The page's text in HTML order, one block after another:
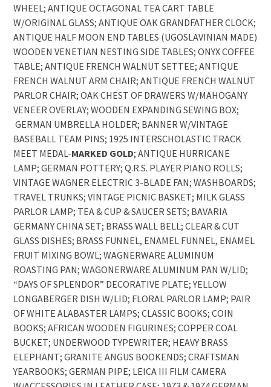
WHEEL; ANTIQUE OCTAGONAL TEA CART TABLE
W/ORIGINAL GLASS; ANTIQUE OAK GRANDFATHER CLOCK;
ANTIQUE HALF MOON END TABLES (UGOSLAVINIAN MADE)
WOODEN VENETIAN NESTING SIDE TABLES; ONYX COFFEE
TABLE; ANTIQUE FRENCH WALNUT SETTEE; ANTIQUE
FRENCH WALNUT ARM CHAIR; ANTIQUE FRENCH WALNUT
PARLOR CHAIR; OAK CHEST OF DRAWERS W/MAHOGANY
VENEER OVERLAY; WOODEN EXPANDING SEWING BOX;
GERMAN UMBRELLA HOLDER; BANNER W/VINTAGE
BASEBALL TEAM PINS; 1925 INTERSCHOLASTIC TRACK
MEET MEDAL-MARKED GOLD; ANTIQUE HURRICANE
LAMP; GERMAN POTTERY; Q.R.S. PLAYER PIANO ROLLS;
VINTAGE WAGNER ELECTRIC 3-BLADE FAN; WASHBOARDS;
TRAVEL TRUNKS; VINTAGE PICNIC BASKET; MILK GLASS
PARLOR LAMP; TEA & CUP & SAUCER SETS; BAVARIA
GERMANY CHINA SET; BRASS WALL BELL; CLEAR & CUT
GLASS DISHES; BRASS FUNNEL, ENAMEL FUNNEL, ENAMEL
FRUIT MIXING BOWL; WAGNERWARE ALUMINUM
ROASTING PAN; WAGONERWARE ALUMINUM PAN W/LID;
“DAYS OF SPLENDOR” DECORATIVE PLATE; YELLOW
LONGABERGER DISH W/LID; FLORAL PARLOR LAMP; PAIR
OF WHITE ALABASTER LAMPS; CLASSIC BOOKS; COIN
BOOKS; AFRICAN WOODEN FIGURINES; COPPER COAL
BUCKET; UNDERWOOD TYPEWRITER; HEAVY BRASS
ELEPHANT; GRANITE ANGUS BOOKENDS; CRAFTSMAN
YEARBOOKS; GERMAN PIPE; LEICA III FILM CAMERA